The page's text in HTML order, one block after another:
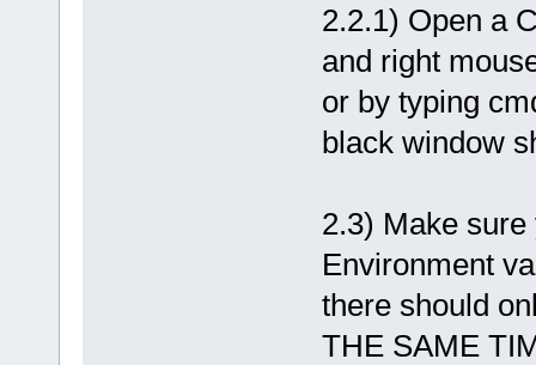
2.2.1) Open a
and right
or by typing
black window
2.3) Make
Environment
there should
THE SAME